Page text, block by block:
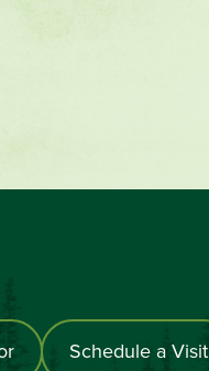
Schedule a Visit